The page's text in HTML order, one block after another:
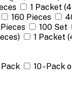
1 Packet
160 Pieces
100 Set
1 Packet
Pack
10 - Pack